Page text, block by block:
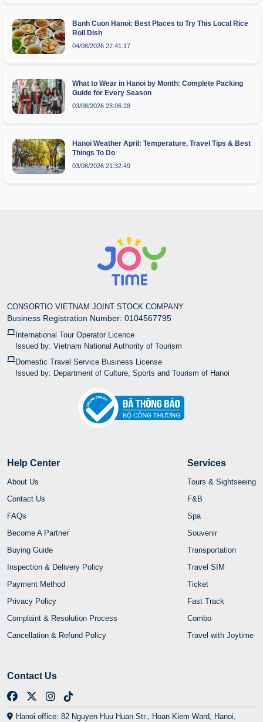
Banh Cuon Hanoi: Best Places to Try This Local Rice
Roll Dish
04/08/2026 22:41:17
What to Wear in Hanoi by Month: Complete Packing
Guide for Every Season
03/08/2026 23:06:28
Hanoi Weather April: Temperature, Travel Tips & Best
Things To Do
03/08/2026 21:32:49
CONSORTIO VIETNAM JOINT STOCK COMPANY
Business Registration Number: 0104567795
International Tour Operator Licence
Issued by: Vietnam National Authority of Tourism
Domestic Travel Service Business License
Issued by: Department of Culture, Sports and Tourism of Hanoi
Help Center
About Us
Contact Us
FAQs
Become A Partner
Buying Guide
Inspection & Delivery Policy
Payment Method
Privacy Policy
Complaint & Resolution Process
Cancellation & Refund Policy
Services
Tours & Sightseeing
F&B
Spa
Souvenir
Transportation
Travel SIM
Ticket
Fast Track
Combo
Travel with Joytime
Contact Us
Hanoi office: 82 Nguyen Huu Huan Str., Hoan Kiem Ward, Hanoi,